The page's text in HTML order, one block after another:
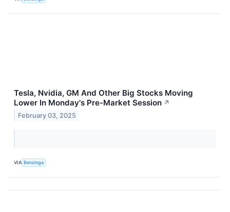
Tesla, Nvidia, GM And Other Big Stocks Moving
Lower In Monday's Pre-Market Session ↗
February 03, 2025
VIA Benzinga